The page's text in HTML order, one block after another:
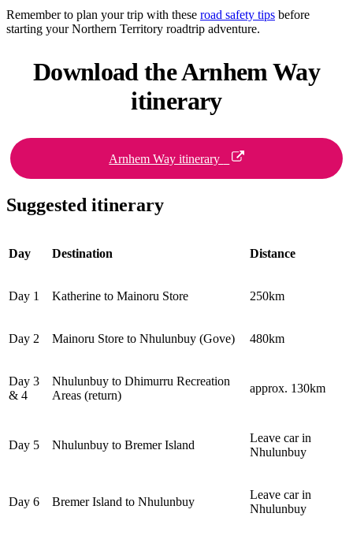
Remember to plan your trip with these road safety tips before
starting your Northern Territory roadtrip adventure.
Download theArnhem Way
itinerary
Arnhem Way itinerary
Suggested itinerary
Day Destination Distance
Day 1 Katherine to Mainoru Store 250km
Day 2 Mainoru Store to Nhulunbuy (Gove) 480km
Day 3
& 4
Nhulunbuy to Dhimurru Recreation
Areas (return)
approx. 130km
Day 5 Nhulunbuy to Bremer Island
Leave car in
Nhulunbuy
Day 6 Bremer Island to Nhulunbuy
Leave car in
Nhulunbuy